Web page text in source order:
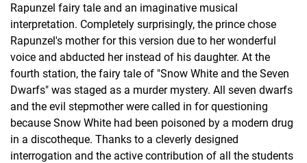
Rapunzel fairy tale and an imaginative musical
interpretation. Completely surprisingly, the prince chose
Rapunzel's mother for this version due to her wonderful
voice and abducted her instead of his daughter. At the
fourth station, the fairy tale of "Snow White and the Seven
Dwarfs" was staged as a murder mystery. All seven dwarfs
and the evil stepmother were called in for questioning
because Snow White had been poisoned by a modern drug
in a discotheque. Thanks to a cleverly designed
interrogation and the active contribution of all the students